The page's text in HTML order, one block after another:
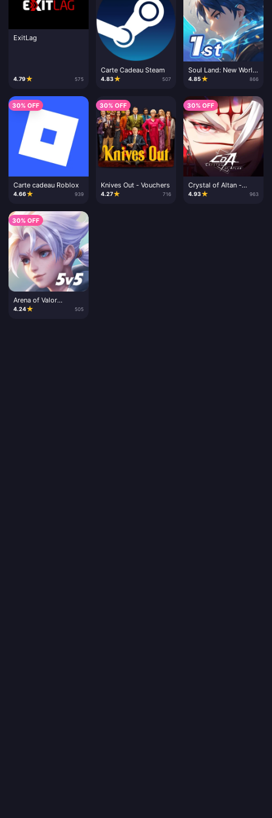
ExitLag
4.79★ 575
Carte Cadeau Steam
4.83★ 507
Soul Land: New World
- Clé CD
4.85★ 866
30% OFF
Carte cadeau Roblox
4.66★ 939
30% OFF
Knives Out - Vouchers
4.27★ 716
30% OFF
Crystal of Altan -
Recharge
4.93★ 963
30% OFF
Arena of Valor
Vouchers
4.24★ 505